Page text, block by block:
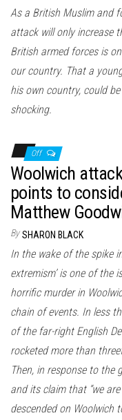
As a British Muslim and
attack will only increase
British armed forces is
our country. That a
his own country, could
shocking.
Off
Woolwich
points to
Matthew
By SHARON BLACK
In the wake of the spike
extremism’ is one of the
horrific murder in
chain of events. In less
of the far-right English
rocketed more than
Then, in response to the
and its claim that “we
descended on Woolwich